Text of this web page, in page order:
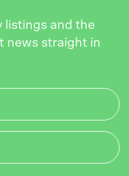
listings and the
news straight in